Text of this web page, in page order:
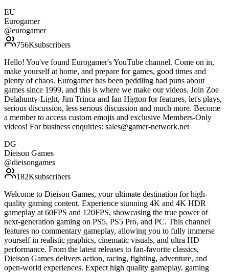
EU
Eurogamer
@eurogamer
756Ksubscribers
Hello! You've found Eurogamer's YouTube channel. Come on in,
make yourself at home, and prepare for games, good times and
plenty of chaos. Eurogamer has been peddling bad puns about
games since 1999, and this is where we make our videos. Join Zoe
Delahunty-Light, Jim Trinca and Ian Higton for features, let's plays,
serious discussion, less serious discussion and much more. Become
a member to access custom emojis and exclusive Members-Only
videos! For business enquiries: sales@gamer-network.net
DG
Dieison Games
@dieisongames
182Ksubscribers
Welcome to Dieison Games, your ultimate destination for high-
quality gaming content. Experience stunning 4K and 4K HDR
gameplay at 60FPS and 120FPS, showcasing the true power of
next-generation gaming on PS5, PS5 Pro, and PC. This channel
features no commentary gameplay, allowing you to fully immerse
yourself in realistic graphics, cinematic visuals, and ultra HD
performance. From the latest releases to fan-favorite classics,
Dieison Games delivers action, racing, fighting, adventure, and
open-world experiences. Expect high quality gameplay, gaming